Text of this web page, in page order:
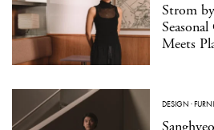
Strom
Meets
DESIGN ·